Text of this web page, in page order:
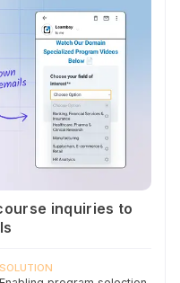
inquiries to
SOLUTION